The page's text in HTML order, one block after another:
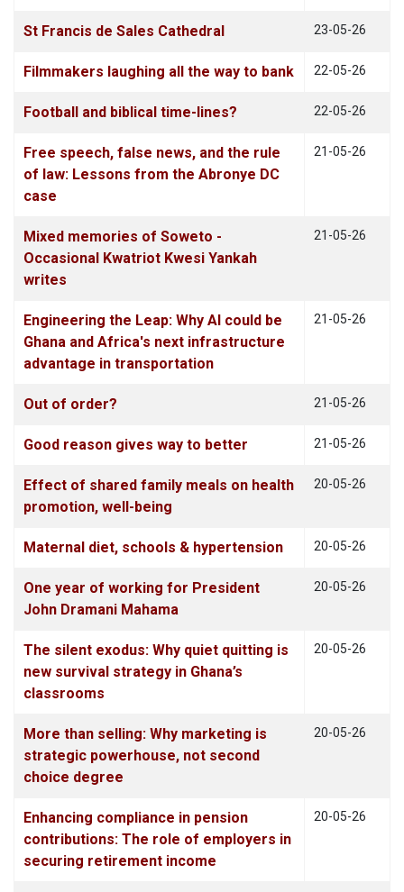
St Francis de Sales Cathedral 23-05-26
Filmmakers laughing all the way to bank 22-05-26
Football and biblical time-lines? 22-05-26
Free speech, false news, and the rule
of law: Lessons from the Abronye DC
case
21-05-26
Mixed memories of Soweto -
Occasional Kwatriot Kwesi Yankah
writes
21-05-26
Engineering the Leap: Why AI could be
Ghana and Africa's next infrastructure
advantage in transportation
21-05-26
Out of order? 21-05-26
Good reason gives way to better 21-05-26
Effect of shared family meals on health
promotion, well-being
20-05-26
Maternal diet, schools & hypertension 20-05-26
One year of working for President
John Dramani Mahama
20-05-26
The silent exodus: Why quiet quitting is
new survival strategy in Ghana’s
classrooms
20-05-26
More than selling: Why marketing is
strategic powerhouse, not second
choice degree
20-05-26
Enhancing compliance in pension
contributions: The role of employers in
securing retirement income
20-05-26